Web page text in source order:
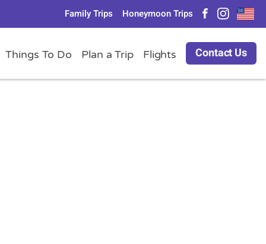
Family Trips Honeymoon Trips
Things To Do Plan a Trip Flights Contact Us